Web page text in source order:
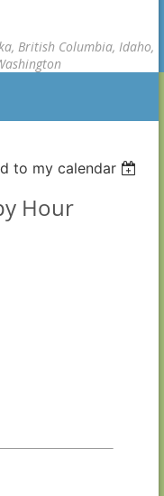
British Columbia, Idaho,
to my calendar
Hour